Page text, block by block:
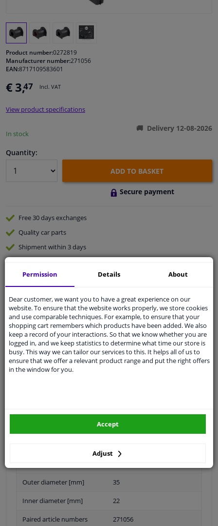
Windscreens & accessories
Cleaning & protection
Sensors & electronics
Product number:0272819
Manufacturer number:271056
EAN:8717109583601
€ 3,47 Incl. VAT
View product specifications
In stock
Delivery 12-08-2026
Quantity:
ADD TO BASKET
Secure payment
Free 30 daysexchanges
Qualitycar parts
Shipment within 3 days
Ask your question at our product specialists.
Questions And Answers.
Fit guarantee, show parts suitable for your vehicle.
Pleasemanually select
Assembly: For
Outer diameter [mm] 35
Inner diameter [mm] 22
Paired article numbers 271056
Permission Details About
Dear customer, we want you to have a great experience on our
website. To ensure that the website works properly, we store cookies
and use comparable techniques. For example, to ensure that your
shopping cart remembers which products have been added. We also
keep a record of your interactions. So that we know whether you are
logged in, and we keep statistics to determine what time our store is
busy. This way we can tailor our services to this. It helps all of us to
ensure that we offer a relevant product range and put the right offers
in the window for you.
Adjust
Accept